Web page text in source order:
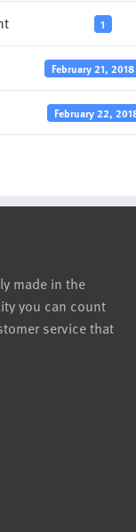
1
February 21, 2018
February 22,
made in the
you can count
service that